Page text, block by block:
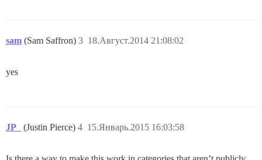
sam (Sam Saffron) 18.Август.2014 21:08:02
3
yes
JP_ (Justin Pierce) 15.Январь.2015 16:03:58
4